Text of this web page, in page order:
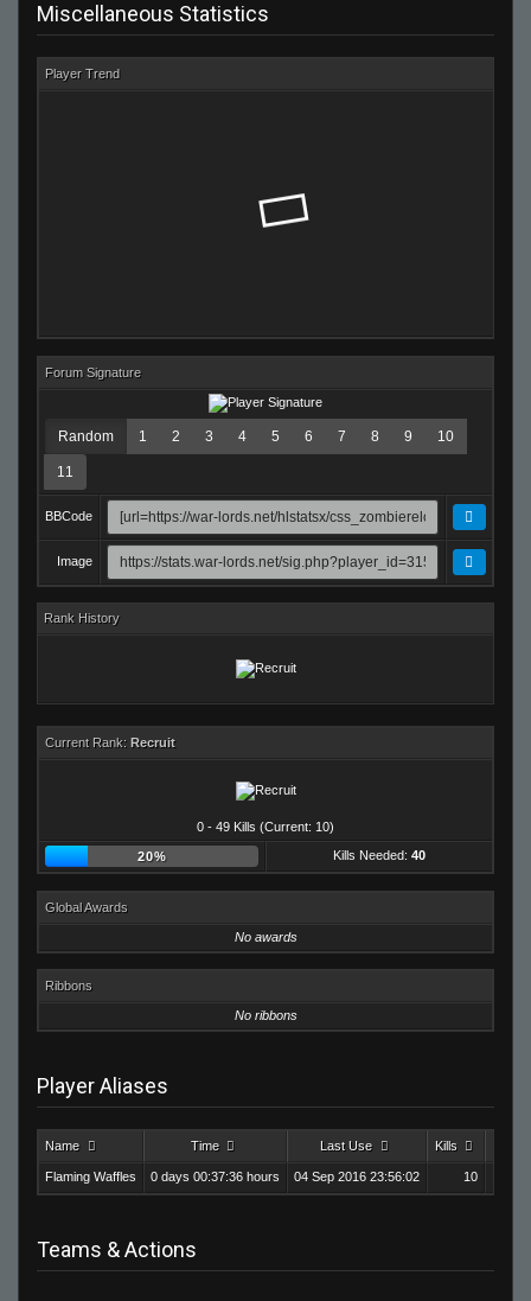
Miscellaneous Statistics
Player Trend
Forum Signature
Random 1 2 3 4 5 6 7 8 9 10
11
BBCode
Image
Rank History
Current Rank: Recruit
0 - 49 Kills (Current: 10)
20% Kills Needed: 40
Global Awards
No awards
Ribbons
No ribbons
Player Aliases
Name Time Last Use Kills
Flaming Waffles 0 days 00:37:36 hours 04 Sep 2016 23:56:02 10
Teams & Actions